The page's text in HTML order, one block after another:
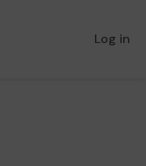
Log in